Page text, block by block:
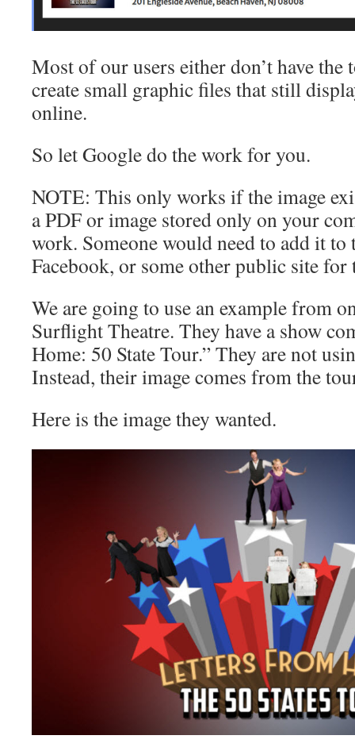
Most of our users either don’t have the
create small graphic files that still
online.
So let Google do the work for you.
NOTE: This only works if the image
a PDF or image stored only on your
work. Someone would need to add it to
Facebook, or some other public site for
We are going to use an example from
Surflight Theatre. They have a show
Home: 50 State Tour.” They are not
Instead, their image comes from the
Here is the image they wanted.